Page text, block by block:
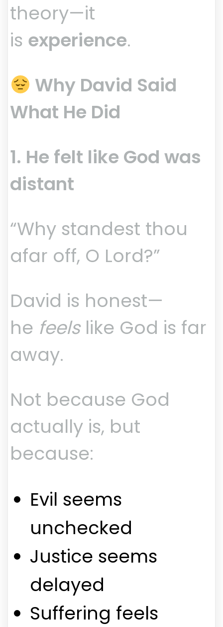
theory—it
is experience.
Why David Said
What He Did
1. He felt like God was
distant
“Why standest thou
afar off, O Lord?”
David is honest—
he feelslike God is far
away.
Not because God
actually is, but
because:
Evil seems
unchecked
Justice seems
delayed
Suffering feels